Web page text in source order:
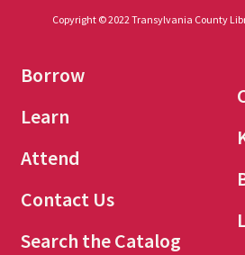
Copyright © 2022 Transylvania County
Borrow
Learn
Attend
Contact Us
Search the Catalog